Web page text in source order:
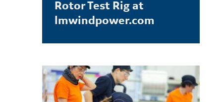
Rotor Test Rig at
lmwindpower.com
LEARN MORE